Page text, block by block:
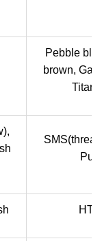
Pebble
brown,